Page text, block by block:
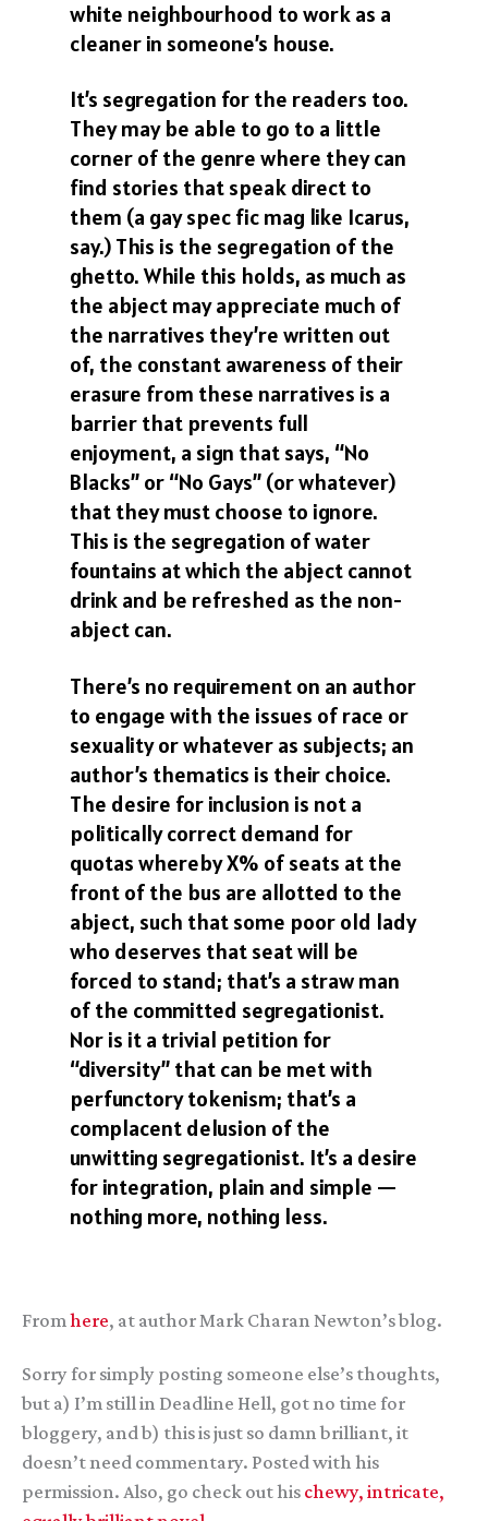
white neighbourhood to work as a
cleaner in someone’s house.
It’s segregation for the readers too.
They may be able to go to a little
corner of the genre where they can
find stories that speak direct to
them (a gay spec fic mag like Icarus,
say.) This is the segregation of the
ghetto. While this holds, as much as
the abject may appreciate much of
the narratives they’re written out
of, the constant awareness of their
erasure from these narratives is a
barrier that prevents full
enjoyment, a sign that says, “No
Blacks” or “No Gays” (or whatever)
that they must choose to ignore.
This is the segregation of water
fountains at which the abject cannot
drink and be refreshed as the non-
abject can.
There’s no requirement on an author
to engage with the issues of race or
sexuality or whatever as subjects; an
author’s thematics is their choice.
The desire for inclusion is not a
politically correct demand for
quotas whereby X% of seats at the
front of the bus are allotted to the
abject, such that some poor old lady
who deserves that seat will be
forced to stand; that’s a straw man
of the committed segregationist.
Nor is it a trivial petition for
“diversity” that can be met with
perfunctory tokenism; that’s a
complacent delusion of the
unwitting segregationist. It’s a desire
for integration, plain and simple —
nothing more, nothing less.
From here, at author Mark Charan Newton’s blog.
Sorry for simply posting someone else’s thoughts,
but a) I’m still in Deadline Hell, got no time for
bloggery, and b) this is just so damn brilliant, it
doesn’t need commentary. Posted with his
permission. Also, go check out his chewy, intricate,